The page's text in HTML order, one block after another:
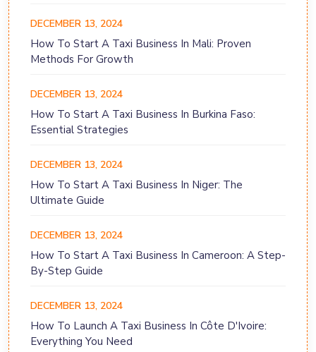
DECEMBER 13, 2024
How To Start A Taxi Business In Mali: Proven
Methods For Growth
DECEMBER 13, 2024
How To Start A Taxi Business In Burkina Faso:
Essential Strategies
DECEMBER 13, 2024
How To Start A Taxi Business In Niger: The
Ultimate Guide
DECEMBER 13, 2024
How To Start A Taxi Business In Cameroon: A Step-
By-Step Guide
DECEMBER 13, 2024
How To Launch A Taxi Business In Côte D'Ivoire:
Everything You Need